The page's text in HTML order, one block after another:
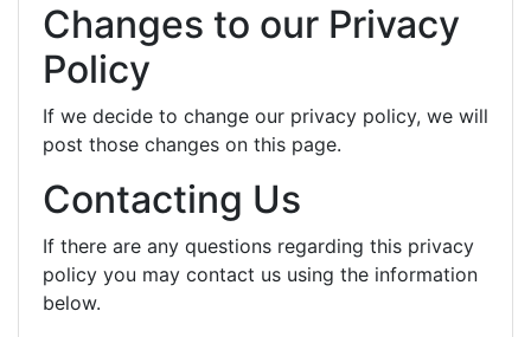
Changes to our Privacy
Policy
If we decide to change our privacy policy, we will
post those changes on this page.
Contacting Us
If there are any questions regarding this privacy
policy you may contact us using the information
below.